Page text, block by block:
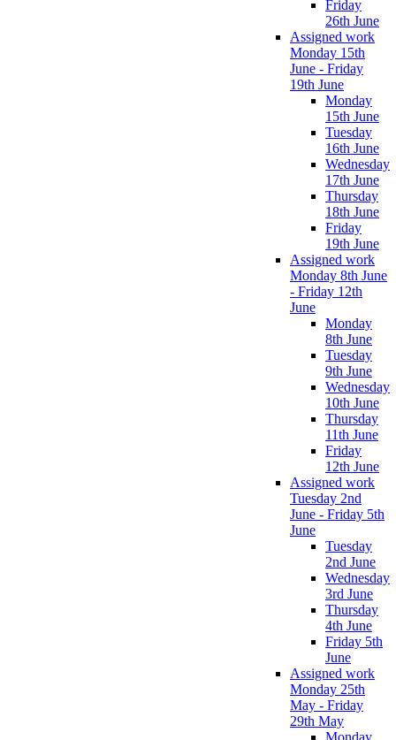
Friday
26th June
Assigned work
Monday 15th
June - Friday
19th June
Monday
15th June
Tuesday
16th June
Wednesday
17th June
Thursday
18th June
Friday
19th June
Assigned work
Monday 8th June
- Friday 12th
June
Monday
8th June
Tuesday
9th June
Wednesday
10th June
Thursday
11th June
Friday
12th June
Assigned work
Tuesday 2nd
June - Friday 5th
June
Tuesday
2nd June
Wednesday
3rd June
Thursday
4th June
Friday 5th
June
Assigned work
Monday 25th
May - Friday
29th May
Monday